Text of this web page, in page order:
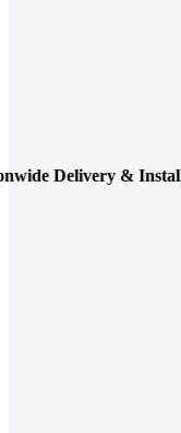
Delivery & Install